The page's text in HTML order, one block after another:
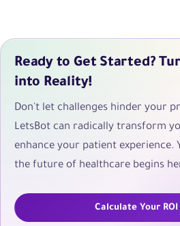
Ready to Get Started?
into Reality!
Don't let challenges hinder your
LetsBot can radically transform
enhance your patient
the future of healthcare begins
Calculate Your